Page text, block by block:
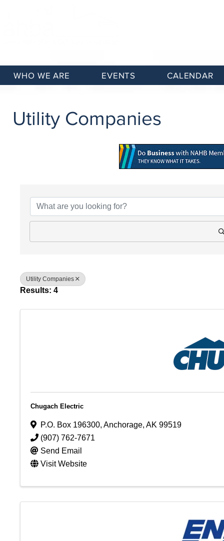
WHO WE ARE EVENTS CALENDAR
Utility Companies
Utility Companies
Results: 4
Chugach Electric
P.O. Box 196300, Anchorage, AK 99519
(907) 762-7671
Send Email
Visit Website